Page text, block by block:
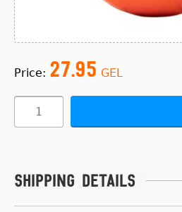
Price: 27.95 GEL
Shipping details